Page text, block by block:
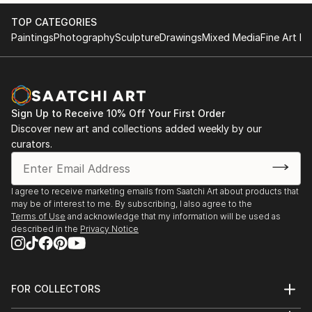
TOP CATEGORIES
PaintingsPhotographySculptureDrawingsMixed MediaFine Art
Sign Up to Receive 10% Off Your First Order
Discover new art and collections added weekly by our
curators.
I agree to receive marketing emails from Saatchi Art about products that
may be of interest to me. By subscribing, I also agree to the
Terms of Use and acknowledge that my information will be used as
described in the Privacy Notice
FOR COLLECTORS